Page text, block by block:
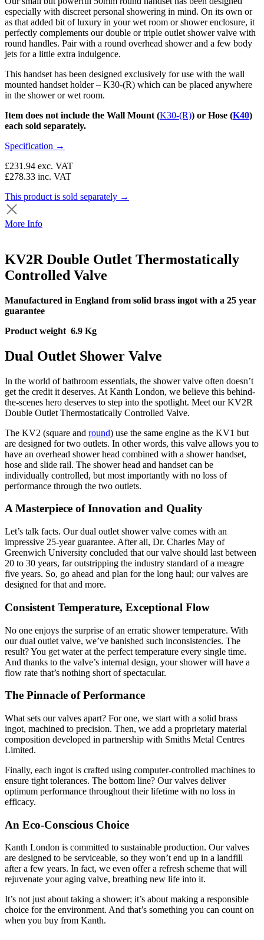
especially with discreet personal showering in mind. On its own or
as that added bit of luxury in your wet room or shower enclosure, it
perfectly complements our double or triple outlet shower valve with
round handles. Pair with a round overhead shower and a few body
jets for a little extra indulgence.
This handset has been designed exclusively for use with the wall
mounted handset holder – K30-(R) which can be placed anywhere
in the shower or wet room.
Item does not include the Wall Mount (K30-(R)) or Hose (K40)
each sold separately.
Specification →
£231.94 exc. VAT
£278.33 inc. VAT
This product is sold separately →
More Info
KV2R Double Outlet Thermostatically
Controlled Valve
Manufactured in England from solid brass ingot with a 25 year
guarantee
Product weight 6.9 Kg
Dual Outlet Shower Valve
In the world of bathroom essentials, the shower valve often doesn’t
get the credit it deserves. At Kanth London, we believe this behind-
the-scenes hero deserves to step into the spotlight. Meet our KV2R
Double Outlet Thermostatically Controlled Valve.
The KV2 (square and round) use the same engine as the KV1 but
are designed for two outlets. In other words, this valve allows you to
have an overhead shower head combined with a shower handset,
hose and slide rail. The shower head and handset can be
individually controlled, but most importantly with no loss of
performance through the two outlets.
A Masterpiece of Innovation and Quality
Let’s talk facts. Our dual outlet shower valve comes with an
impressive 25-year guarantee. After all, Dr. Charles May of
Greenwich University concluded that our valve should last between
20 to 30 years, far outstripping the industry standard of a meagre
five years. So, go ahead and plan for the long haul; our valves are
designed for that and more.
Consistent Temperature, Exceptional Flow
No one enjoys the surprise of an erratic shower temperature. With
our dual outlet valve, we’ve banished such inconsistencies. The
result? You get water at the perfect temperature every single time.
And thanks to the valve’s internal design, your shower will have a
flow rate that’s nothing short of spectacular.
The Pinnacle of Performance
What sets our valves apart? For one, we start with a solid brass
ingot, machined to precision. Then, we add a proprietary material
composition developed in partnership with Smiths Metal Centres
Limited.
Finally, each ingot is crafted using computer-controlled machines to
ensure tight tolerances. The bottom line? Our valves deliver
optimum performance throughout their lifetime with no loss in
efficacy.
An Eco-Conscious Choice
Kanth London is committed to sustainable production. Our valves
are designed to be serviceable, so they won’t end up in a landfill
after a few years. In fact, we even offer a refresh scheme that will
rejuvenate your aging valve, breathing new life into it.
It’s not just about taking a shower; it’s about making a responsible
choice for the environment. And that’s something you can count on
when you buy from Kanth.